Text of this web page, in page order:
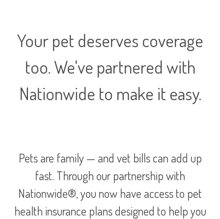
Your pet deserves coverage
too. We've partnered with
Nationwide to make it easy.
Pets are family — and vet bills can add up
fast. Through our partnership with
Nationwide®, you now have access to pet
health insurance plans designed to help you